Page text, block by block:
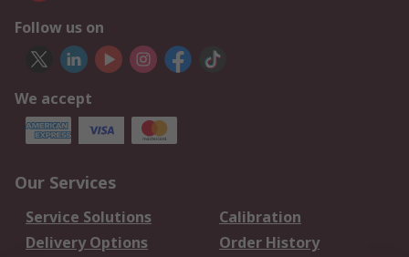
Follow us on
We accept
Our Services
Service Solutions
Calibration
Delivery Options
Order History